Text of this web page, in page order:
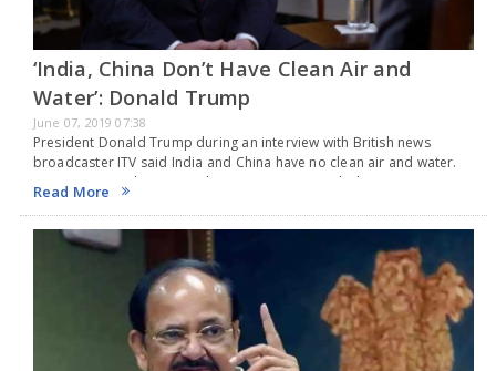
‘India, China Don’t Have Clean Air and
Water’: Donald Trump
June 07, 2019 07:38
President Donald Trump during an interview with British news
broadcaster ITV said India and China have no clean air and water.
He even poured scorn on the two countries, including Russia saying
they even lack…
Read More